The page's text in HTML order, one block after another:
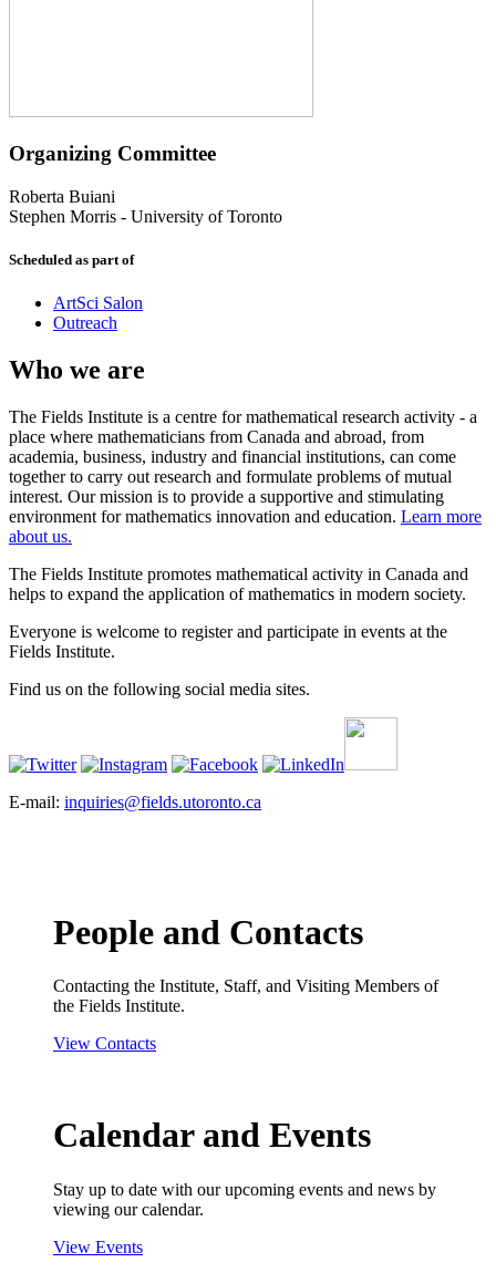
Organizing Committee
Roberta Buiani
Stephen Morris - University of Toronto
Scheduled as part of
ArtSci Salon
Outreach
Who we are
The Fields Institute is a centre for mathematical research activity - a
place where mathematicians from Canada and abroad, from
academia, business, industry and financial institutions, can come
together to carry out research and formulate problems of mutual
interest. Our mission is to provide a supportive and stimulating
environment for mathematics innovation and education. Learn more
about us.
The Fields Institute promotes mathematical activity in Canada and
helps to expand the application of mathematics in modern society.
Everyone is welcome to register and participate in events at the
Fields Institute.
Find us on the following social media sites.
E-mail: inquiries@fields.utoronto.ca
People and Contacts
Contacting the Institute, Staff, and Visiting Members of
the Fields Institute.
View Contacts
Calendar and Events
Stay up to date with our upcoming events and news by
viewing our calendar.
View Events